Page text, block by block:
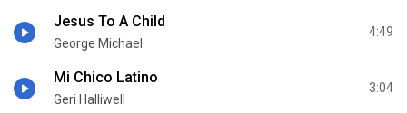
Jesus To A Child
George Michael
4:49
Mi Chico Latino
Geri Halliwell
3:04